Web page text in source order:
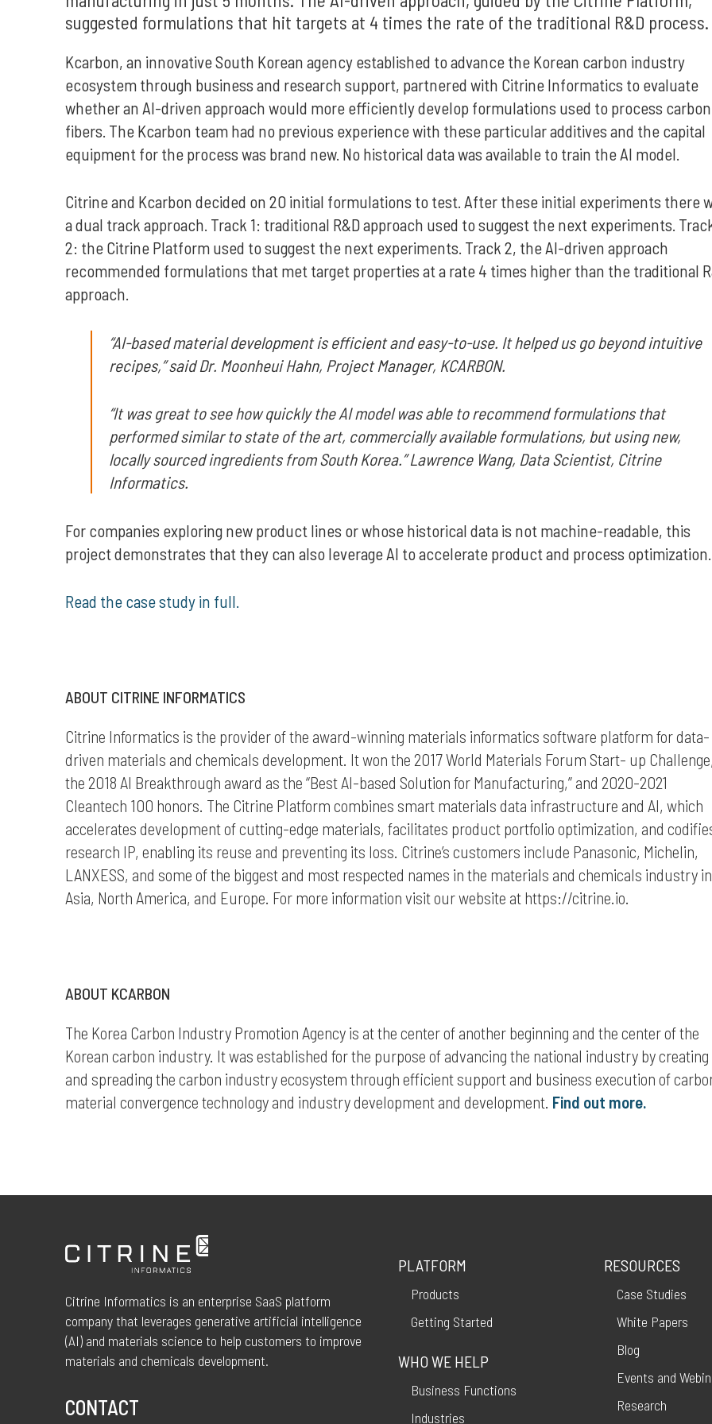
suggested formulations that hit targets at 4 times the rate of the traditional R&D process.
Kcarbon, an innovative South Korean agency established to advance the Korean carbon industry
ecosystem through business and research support, partnered with Citrine Informatics to evaluate
whether an AI-driven approach would more efficiently develop formulations used to process carbon
fibers. The Kcarbon team had no previous experience with these particular additives and the capital
equipment for the process was brand new. No historical data was available to train the AI model.
Citrine and Kcarbon decided on 20 initial formulations to test. After these initial experiments there
a dual track approach. Track 1: traditional R&D approach used to suggest the next experiments.
2: the Citrine Platform used to suggest the next experiments. Track 2, the AI-driven approach
recommended formulations that met target properties at a rate 4 times higher than the traditional
approach.
“AI-based material development is efficient and easy-to-use. It helped us go beyond intuitive
recipes,” said Dr. Moonheui Hahn, Project Manager, KCARBON.
“It was great to see how quickly the AI model was able to recommend formulations that
performed similar to state of the art, commercially available formulations, but using new,
locally sourced ingredients from South Korea.” Lawrence Wang, Data Scientist, Citrine
Informatics.
For companies exploring new product lines or whose historical data is not machine-readable, this
project demonstrates that they can also leverage AI to accelerate product and process
Read the case study in full.
ABOUT CITRINE INFORMATICS
Citrine Informatics is the provider of the award-winning materials informatics software platform for data-
driven materials and chemicals development. It won the 2017 World Materials Forum Start- up
the 2018 AI Breakthrough award as the “Best AI-based Solution for Manufacturing,” and 2020-2021
Cleantech 100 honors. The Citrine Platform combines smart materials data infrastructure and AI, which
accelerates development of cutting-edge materials, facilitates product portfolio optimization, and
research IP, enabling its reuse and preventing its loss. Citrine’s customers include Panasonic, Michelin,
LANXESS, and some of the biggest and most respected names in the materials and chemicals industry in
Asia, North America, and Europe. For more information visit our website at https://citrine.io.
ABOUT KCARBON
The Korea Carbon Industry Promotion Agency is at the center of another beginning and the center of the
Korean carbon industry. It was established for the purpose of advancing the national industry by creating
and spreading the carbon industry ecosystem through efficient support and business execution of
material convergence technology and industry development and development. Find out more.
Citrine Informatics is an enterprise SaaS platform
company that leverages generative artificial intelligence
(AI) and materials science to help customers to improve
materials and chemicals development.
CONTACT
PLATFORM
Products
Getting Started
WHO WE HELP
Business Functions
Industries
RESOURCES
Case Studies
White Papers
Blog
Events and
Research